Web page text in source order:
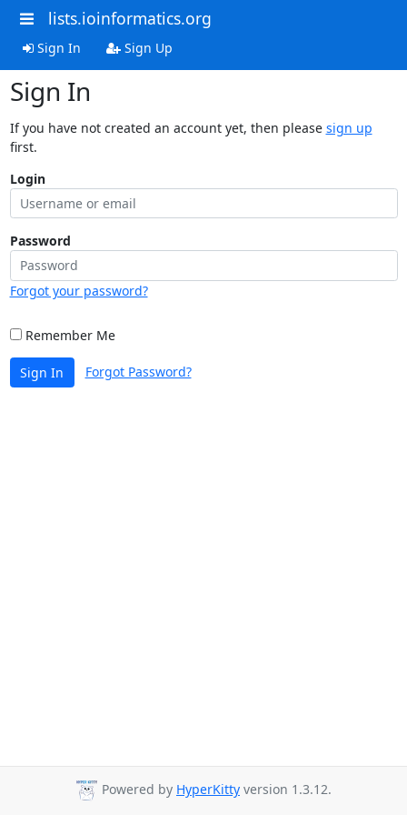
lists.ioinformatics.org
Sign In Sign Up
Sign In
If you have not created an account yet, then please sign up
first.
Login
Password
Forgot your password?
Remember Me
Sign In Forgot Password?
Powered by HyperKitty version 1.3.12.